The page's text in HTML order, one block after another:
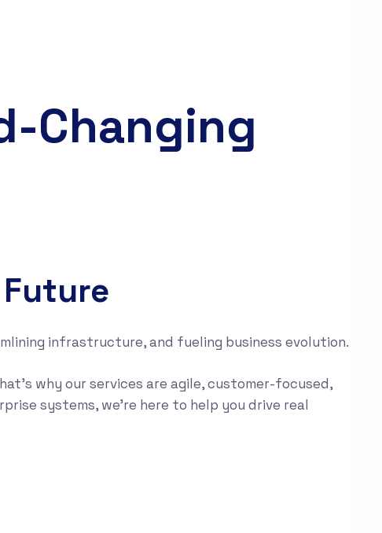
Changing
infrastructure, and fueling business evolution.
why our services are agile, customer-focused,
systems, we’re here to help you drive real